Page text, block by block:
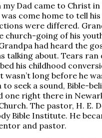
Dad came to Christ
come home to tell
were differed.
church-going of his
had heard the
talking about. Tears ran
his childhood
long before he
to seek a sound, Bible-
one right there in
The pastor, H. E.
Bible Institute. He
and pastor.